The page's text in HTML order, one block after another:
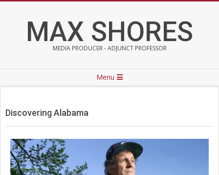
MAX SHORES
MEDIA PRODUCER - ADJUNCT PROFESSOR
Navigation
Menu
Discovering Alabama